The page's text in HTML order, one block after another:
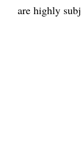
are highly